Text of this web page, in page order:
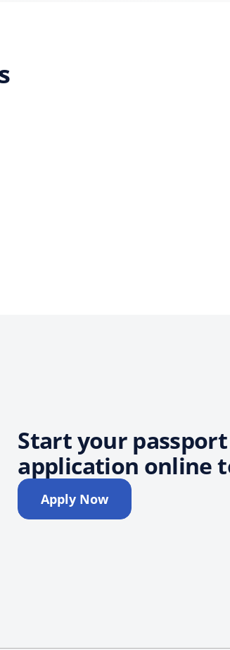
Start your passport
application online
Apply Now